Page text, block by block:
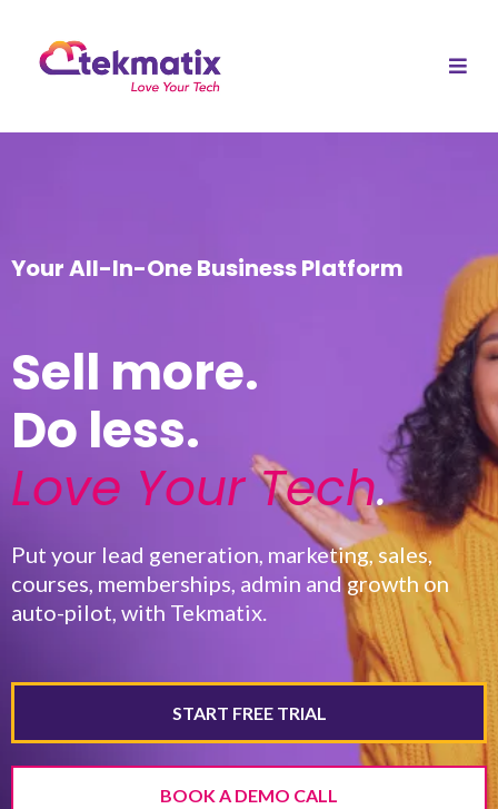
Your All-In-One Business Platform
Sell more.
Do less.
Love Your Tech.
Put your lead generation, marketing, sales,
courses, memberships, admin and growth on
auto-pilot, with Tekmatix.
START FREE TRIAL
BOOK A DEMO CALL